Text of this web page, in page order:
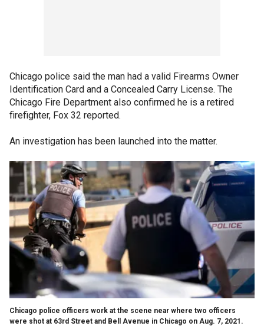
Chicago police said the man had a valid Firearms Owner
Identification Card and a Concealed Carry License. The
Chicago Fire Department also confirmed he is a retired
firefighter, Fox 32 reported.
An investigation has been launched into the matter.
Chicago police officers work at the scene near where two officers
were shot at 63rd Street and Bell Avenue in Chicago on Aug. 7, 2021.